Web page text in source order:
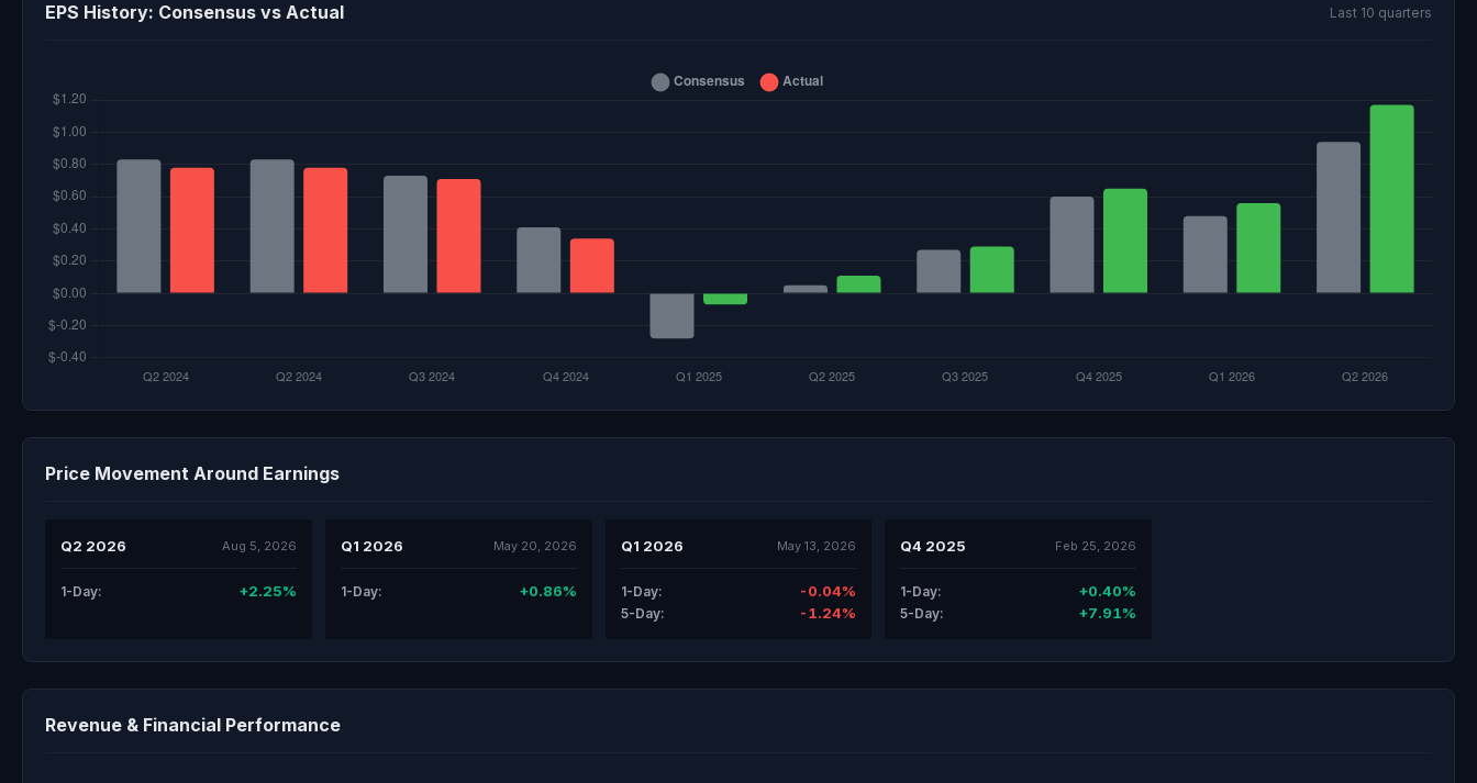
EPS History: Consensus vs Actual Last 10 quarters
Price Movement Around Earnings
Q2 2026 Aug 5, 2026
1-Day: +2.25%
Q1 2026 May 20, 2026
1-Day: +0.86%
Q1 2026 May 13, 2026
1-Day: -0.04%
5-Day: -1.24%
Q4 2025 Feb 25, 2026
1-Day: +0.40%
5-Day: +7.91%
Revenue & Financial Performance